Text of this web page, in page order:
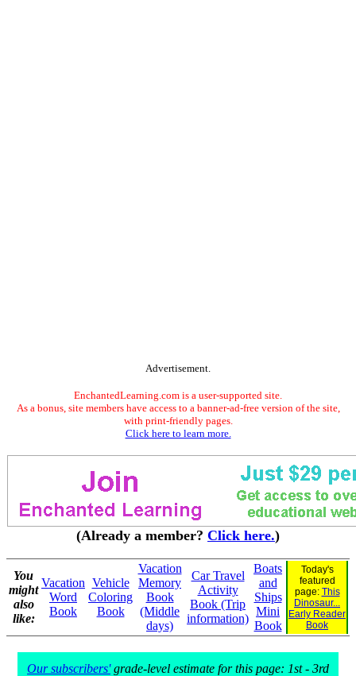
Advertisement.
EnchantedLearning.com is a user-supported site.
As a bonus, site members have access to a banner-ad-free version of the site,
with print-friendly pages.
Click here to learn more.
(Already a member? Click here.)
You
might
also
like:
Vacation
Word
Book
Vehicle
Coloring
Book
Vacation
Memory
Book
(Middle
days)
Car Travel
Activity
Book (Trip
information)
Boats
and
Ships
Mini
Book
Today's
featured
page: This
Dinosaur...
Early Reader
Book
Our subscribers'grade-level estimate for this page: 1st - 3rd